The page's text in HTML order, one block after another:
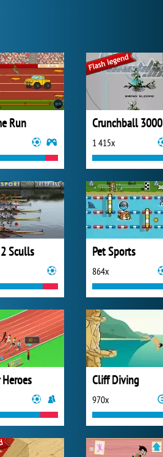
Run Crunchball 3000
1 415x
Sculls Pet Sports
864x
Cliff Diving
970x